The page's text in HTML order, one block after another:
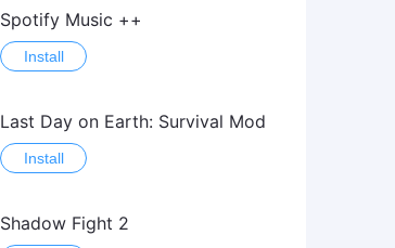
Spotify Music ++
Install
Last Day on Earth: Survival Mod
Install
Shadow Fight 2